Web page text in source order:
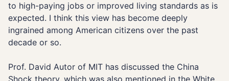
to high-paying jobs or improved living standards as is
expected. I think this view has become deeply
ingrained among American citizens over the past
decade or so.
Prof. David Autor of MIT has discussed the China